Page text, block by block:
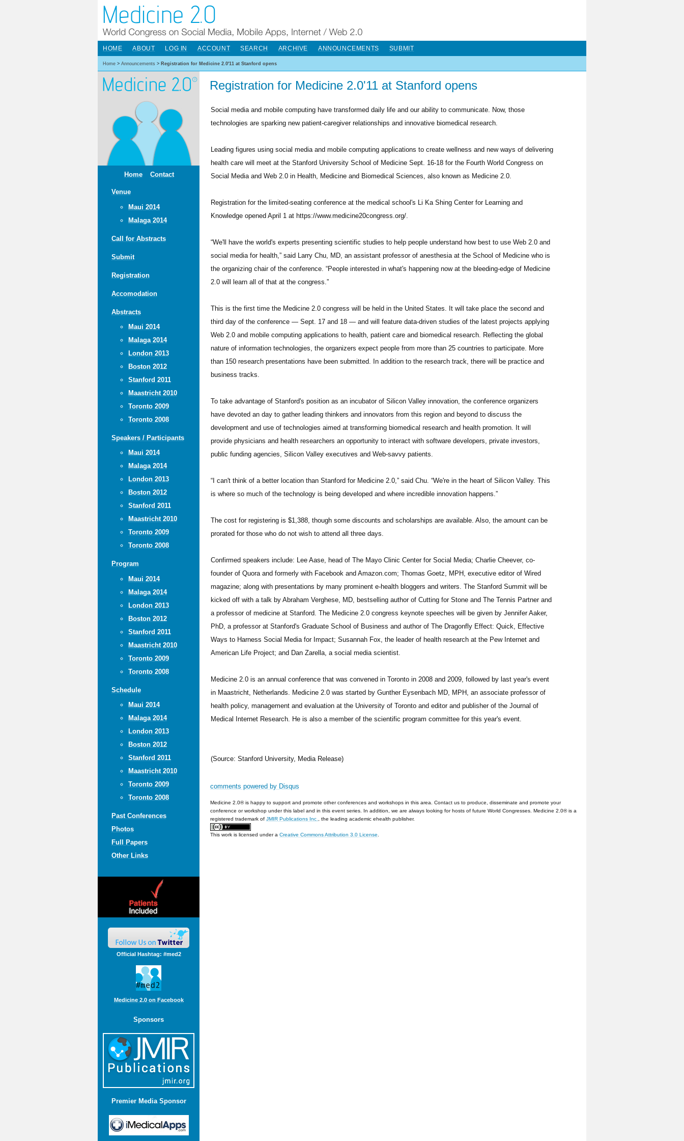
Home Contact
Venue
Maui 2014
Malaga 2014
Call for Abstracts
Submit
Registration
Accomodation
Abstracts
Maui 2014
Malaga 2014
London 2013
Boston 2012
Stanford 2011
Maastricht 2010
Toronto 2009
Toronto 2008
Speakers / Participants
Maui 2014
Malaga 2014
London 2013
Boston 2012
Stanford 2011
Maastricht 2010
Toronto 2009
Toronto 2008
Program
Maui 2014
Malaga 2014
London 2013
Boston 2012
Stanford 2011
Maastricht 2010
Toronto 2009
Toronto 2008
Schedule
Maui 2014
Malaga 2014
London 2013
Boston 2012
Stanford 2011
Maastricht 2010
Toronto 2009
Toronto 2008
Past Conferences
Photos
Full Papers
Other Links
Official Hashtag: #med2
Medicine 2.0 on Facebook
Sponsors
Premier Media Sponsor
HOME ABOUT LOG IN ACCOUNT SEARCH ARCHIVE ANNOUNCEMENTS SUBMIT
Home > Announcements > Registration for Medicine 2.0'11 at Stanford opens
Registration for Medicine 2.0'11 at Stanford opens
Social media and mobile computing have transformed daily life and our ability to communicate. Now, those
technologies are sparking new patient-caregiver relationships and innovative biomedical research.
Leading figures using social media and mobile computing applications to create wellness and new ways of delivering
health care will meet at the Stanford University School of Medicine Sept. 16-18 for the Fourth World Congress on
Social Media and Web 2.0 in Health, Medicine and Biomedical Sciences, also known as Medicine 2.0.
Registration for the limited-seating conference at the medical school's Li Ka Shing Center for Learning and
Knowledge opened April 1 at https://www.medicine20congress.org/.
“We'll have the world's experts presenting scientific studies to help people understand how best to use Web 2.0 and
social media for health,” said Larry Chu, MD, an assistant professor of anesthesia at the School of Medicine who is
the organizing chair of the conference. “People interested in what's happening now at the bleeding-edge of Medicine
2.0 will learn all of that at the congress.”
This is the first time the Medicine 2.0 congress will be held in the United States. It will take place the second and
third day of the conference — Sept. 17 and 18 — and will feature data-driven studies of the latest projects applying
Web 2.0 and mobile computing applications to health, patient care and biomedical research. Reflecting the global
nature of information technologies, the organizers expect people from more than 25 countries to participate. More
than 150 research presentations have been submitted. In addition to the research track, there will be practice and
business tracks.
To take advantage of Stanford's position as an incubator of Silicon Valley innovation, the conference organizers
have devoted an day to gather leading thinkers and innovators from this region and beyond to discuss the
development and use of technologies aimed at transforming biomedical research and health promotion. It will
provide physicians and health researchers an opportunity to interact with software developers, private investors,
public funding agencies, Silicon Valley executives and Web-savvy patients.
“I can't think of a better location than Stanford for Medicine 2.0,” said Chu. “We're in the heart of Silicon Valley. This
is where so much of the technology is being developed and where incredible innovation happens.”
The cost for registering is $1,388, though some discounts and scholarships are available. Also, the amount can be
prorated for those who do not wish to attend all three days.
Confirmed speakers include: Lee Aase, head of The Mayo Clinic Center for Social Media; Charlie Cheever, co-
founder of Quora and formerly with Facebook and Amazon.com; Thomas Goetz, MPH, executive editor of Wired
magazine; along with presentations by many prominent e-health bloggers and writers. The Stanford Summit will be
kicked off with a talk by Abraham Verghese, MD, bestselling author of Cutting for Stone and The Tennis Partner and
a professor of medicine at Stanford. The Medicine 2.0 congress keynote speeches will be given by Jennifer Aaker,
PhD, a professor at Stanford's Graduate School of Business and author of The Dragonfly Effect: Quick, Effective
Ways to Harness Social Media for Impact; Susannah Fox, the leader of health research at the Pew Internet and
American Life Project; and Dan Zarella, a social media scientist.
Medicine 2.0 is an annual conference that was convened in Toronto in 2008 and 2009, followed by last year's event
in Maastricht, Netherlands. Medicine 2.0 was started by Gunther Eysenbach MD, MPH, an associate professor of
health policy, management and evaluation at the University of Toronto and editor and publisher of the Journal of
Medical Internet Research. He is also a member of the scientific program committee for this year's event.
(Source: Stanford University, Media Release)
comments powered by Disqus
Medicine 2.0® is happy to support and promote other conferences and workshops in this area. Contact us to produce, disseminate and promote your
conference or workshop under this label and in this event series. In addition, we are always looking for hosts of future World Congresses. Medicine 2.0® is a
registered trademark of JMIR Publications Inc. , the leading academic ehealth publisher.
This work is licensed under a Creative Commons Attribution 3.0 License